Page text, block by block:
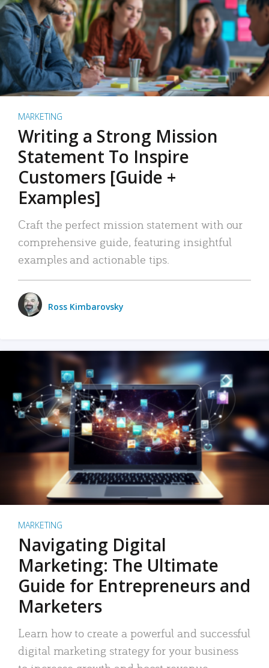
MARKETING
Writing a Strong Mission
Statement To Inspire
Customers [Guide +
Examples]
Craft the perfect mission statement with our
comprehensive guide, featuring insightful
examples and actionable tips.
Ross Kimbarovsky
MARKETING
Navigating Digital
Marketing: The Ultimate
Guide for Entrepreneurs and
Marketers
Learn how to create a powerful and successful
digital marketing strategy for your business